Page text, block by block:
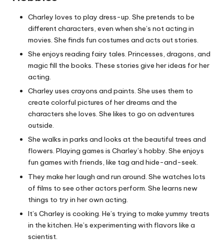
Charley loves to play dress-up. She pretends to be
different characters, even when she’s not acting in
movies. She finds fun costumes and acts out stories.
She enjoys reading fairy tales. Princesses, dragons, and
magic fill the books. These stories give her ideas for her
acting.
Charley uses crayons and paints. She uses them to
create colorful pictures of her dreams and the
characters she loves. She likes to go on adventures
outside.
She walks in parks and looks at the beautiful trees and
flowers. Playing games is Charley’s hobby. She enjoys
fun games with friends, like tag and hide-and-seek.
They make her laugh and run around. She watches lots
of films to see other actors perform. She learns new
things to try in her own acting.
It’s Charley is cooking. He’s trying to make yummy treats
in the kitchen. He’s experimenting with flavors like a
scientist.